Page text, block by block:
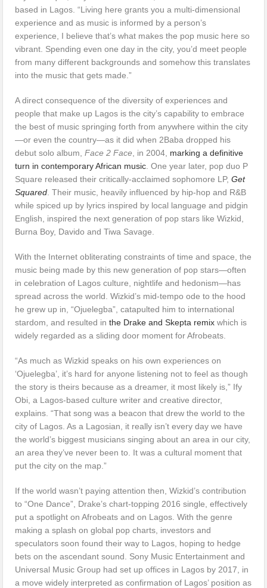
based in Lagos. “Living here grants you a multi-dimensional
experience and as music is informed by a person’s
experience, I believe that’s what makes the pop music here so
vibrant. Spending even one day in the city, you’d meet people
from many different backgrounds and somehow this translates
into the music that gets made.”
A direct consequence of the diversity of experiences and
people that make up Lagos is the city’s capability to embrace
the best of music springing forth from anywhere within the city
—or even the country—as it did when 2Baba dropped his
debut solo album,Face 2 Face , in 2004, marking a definitive
turn in contemporary African music . One year later, pop duo P
Square released their critically-acclaimed sophomore LP, Get
Squared . Their music, heavily influenced by hip-hop and R&B
while spiced up by lyrics inspired by local language and pidgin
English, inspired the next generation of pop stars like Wizkid,
Burna Boy, Davido and Tiwa Savage.
With the Internet obliterating constraints of time and space, the
music being made by this new generation of pop stars—often
in celebration of Lagos culture, nightlife and hedonism—has
spread across the world. Wizkid’s mid-tempo ode to the hood
he grew up in, “Ojuelegba”, catapulted him to international
stardom, and resulted inthe Drake and Skepta remix which is
widely regarded as a sliding door moment for Afrobeats.
“As much as Wizkid speaks on his own experiences on
‘Ojuelegba’, it’s hard for anyone listening not to feel as though
the story is theirs because as a dreamer, it most likely is,” Ify
Obi, a Lagos-based culture writer and creative director,
explains. “That song was a beacon that drew the world to the
city of Lagos. As a Lagosian, it really isn’t every day we have
the world’s biggest musicians singing about an area in our city,
an area they’ve never been to. It was a cultural moment that
put the city on the map.”
If the world wasn’t paying attention then, Wizkid’s contribution
to “One Dance”, Drake’s chart-topping 2016 single, effectively
put a spotlight on Afrobeats and on Lagos. With the genre
making a splash on global pop charts, investors and
speculators soon found their way to Lagos, hoping to hedge
bets on the ascendant sound. Sony Music Entertainment and
Universal Music Group had set up offices in Lagos by 2017, in
a move widely interpreted as confirmation of Lagos’ position as